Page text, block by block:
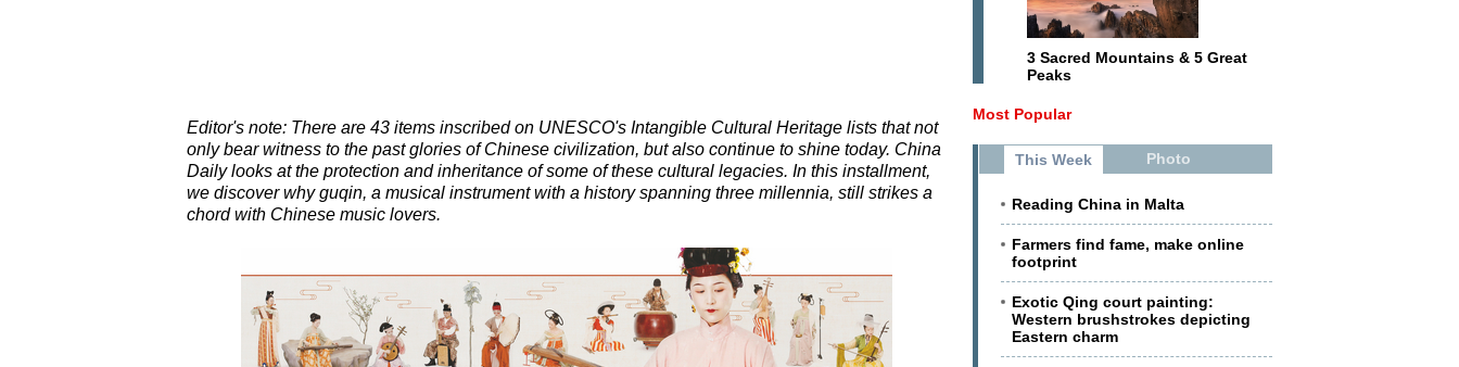
Editor's note: There are 43 items inscribed on UNESCO's Intangible Cultural Heritage lists that not
only bear witness to the past glories of Chinese civilization, but also continue to shine today. China
Daily looks at the protection and inheritance of some of these cultural legacies. In this installment,
we discover why guqin, a musical instrument with a history spanning three millennia, still strikes a
chord with Chinese music lovers.
3 Sacred Mountains & 5 Great
Peaks
Most Popular
This Week Photo
Reading China in Malta
Farmers find fame, make online
footprint
Exotic Qing court painting:
Western brushstrokes depicting
Eastern charm